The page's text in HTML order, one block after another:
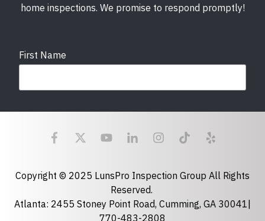
home inspections. We promise to respond promptly!
First Name
Last Name
Copyright © 2025 LunsPro Inspection Group All Rights
Reserved.
Atlanta: 2455 Stoney Point Road, Cumming, GA 30041|
770-483-2808